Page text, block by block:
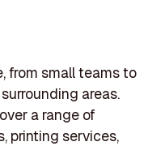
from small teams to
areas.
a range of
printing services,